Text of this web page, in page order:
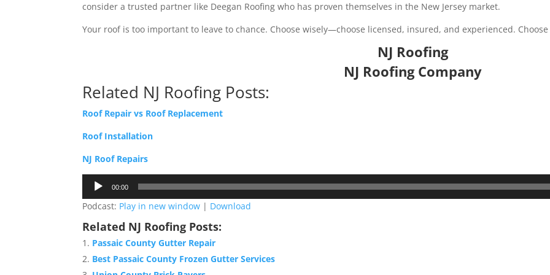
consider a trusted partner like Deegan Roofing who has proven themselves in the New Jersey market.
Your roof is too important to leave to chance. Choose wisely—choose licensed, insured, and experienced. Choose
NJ Roofing
NJ Roofing Company
Related NJ Roofing Posts:
Roof Repair vs Roof Replacement
Roof Installation
NJ Roof Repairs
Audio
Player
00:00
Podcast: Play in new window | Download
Related NJ Roofing Posts:
Passaic County Gutter Repair
Best Passaic County Frozen Gutter Services